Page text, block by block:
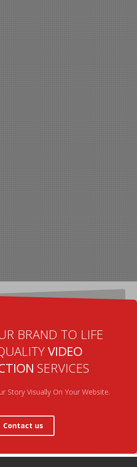
BRAND TO LIFE
VIDEO
SERVICES
Story Visually On Your Website.
Contact us